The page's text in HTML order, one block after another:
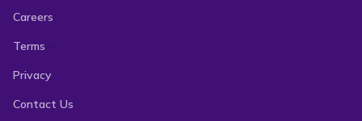
Careers
Terms
Privacy
Contact Us